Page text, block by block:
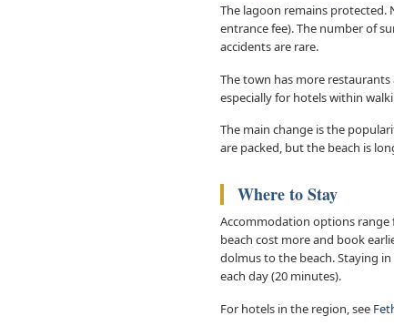
The lagoon remains protected.
entrance fee). The number of
accidents are rare.
The town has more
especially for hotels within
The main change is the
are packed, but the beach is
Where to Stay
Accommodation options range
beach cost more and book
dolmus to the beach. Staying
each day (20 minutes).
For hotels in the region, see